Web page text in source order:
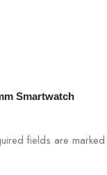
Smartwatch
fields are marked